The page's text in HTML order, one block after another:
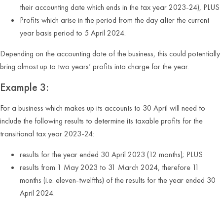
their accounting date which ends in the tax year 2023-24), PLUS
Profits which arise in the period from the day after the current
year basis period to 5 April 2024.
Depending on the accounting date of the business, this could potentially
bring almost up to two years’ profits into charge for the year.
Example 3:
For a business which makes up its accounts to 30 April will need to
include the following results to determine its taxable profits for the
transitional tax year 2023-24:
results for the year ended 30 April 2023 (12 months); PLUS
results from 1 May 2023 to 31 March 2024, therefore 11
months (i.e. eleven-twelfths) of the results for the year ended 30
April 2024.